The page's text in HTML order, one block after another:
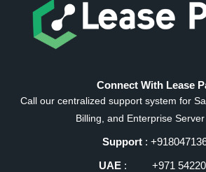
Connect With Lease
Call our centralized support system for
Billing, and Enterprise Server
Support :
UAE: +971